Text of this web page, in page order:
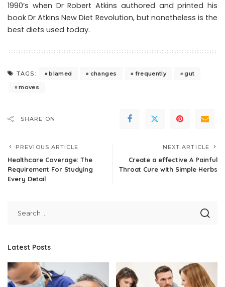
1990’s when Dr Robert Atkins authored and printed his
book Dr Atkins New Diet Revolution, but nonetheless is the
best diets used today.
TAGS: blamed changes frequently
gut
moves
SHARE ON
PREVIOUS ARTICLE
Healthcare Coverage: The
Requirement For Studying
Every Detail
NEXT ARTICLE
Create a effective A Painful
Throat Cure with Simple Herbs
Latest Posts